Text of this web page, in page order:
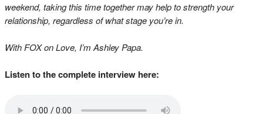
weekend, taking this time together may help to strength your
relationship, regardless of what stage you’re in.
With FOX on Love, I’m Ashley Papa.
Listen to the complete interview here: